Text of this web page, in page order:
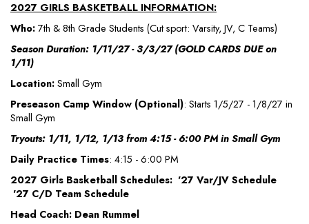
2027 GIRLS BASKETBALL INFORMATION:
Who: 7th & 8th Grade Students (Cut sport: Varsity, JV, C Teams)
Season Duration: 1/11/27 - 3/3/27 (GOLD CARDS DUE on
1/11)
Location: Small Gym
Preseason Camp Window (Optional): Starts 1/5/27 - 1/8/27 in
Small Gym
Tryouts: 1/11, 1/12, 1/13 from 4:15 - 6:00 PM in Small Gym
Daily Practice Times: 4:15 - 6:00 PM
2027 Girls Basketball Schedules: '27 Var/JV Schedule
'27 C/D Team Schedule
Head Coach: Dean Rummel